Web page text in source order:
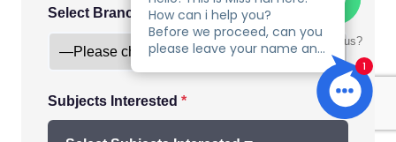
Select Branch *
Subjects Interested *
Talk to us?